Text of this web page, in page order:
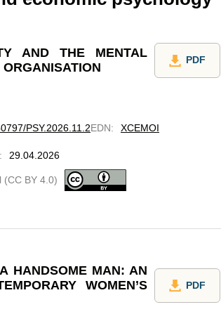
AND THE MENTAL
PDF
PSY.2026.11.2EDN: XCEMOI
: 29.04.2026
(CC BY 4.0)
HANDSOME MAN: AN
WOMEN’S
PDF